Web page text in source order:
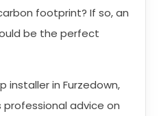
footprint? If so, an
be the perfect
installer in Furzedown,
advice on